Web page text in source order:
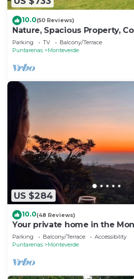
10.0(50 Reviews)
Nature, Spacious Property,
3km away from Monteverde
Parking TV
Balcony/Terrace
Puntarenas
Monteverde
US $284
10.0(48 Reviews)
Your private home in the
Close to parks and downtown
Parking Balcony/Terrace
Accessibility
Puntarenas
Monteverde